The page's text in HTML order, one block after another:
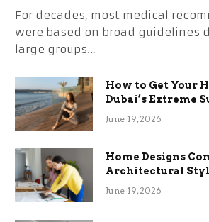
For decades, most medical
were based on broad guidelines
large groups…
How to Get Your
Dubai’s Extreme
the Stress
June 19, 2026
Home Designs
Architectural
Term Functional
June 19, 2026